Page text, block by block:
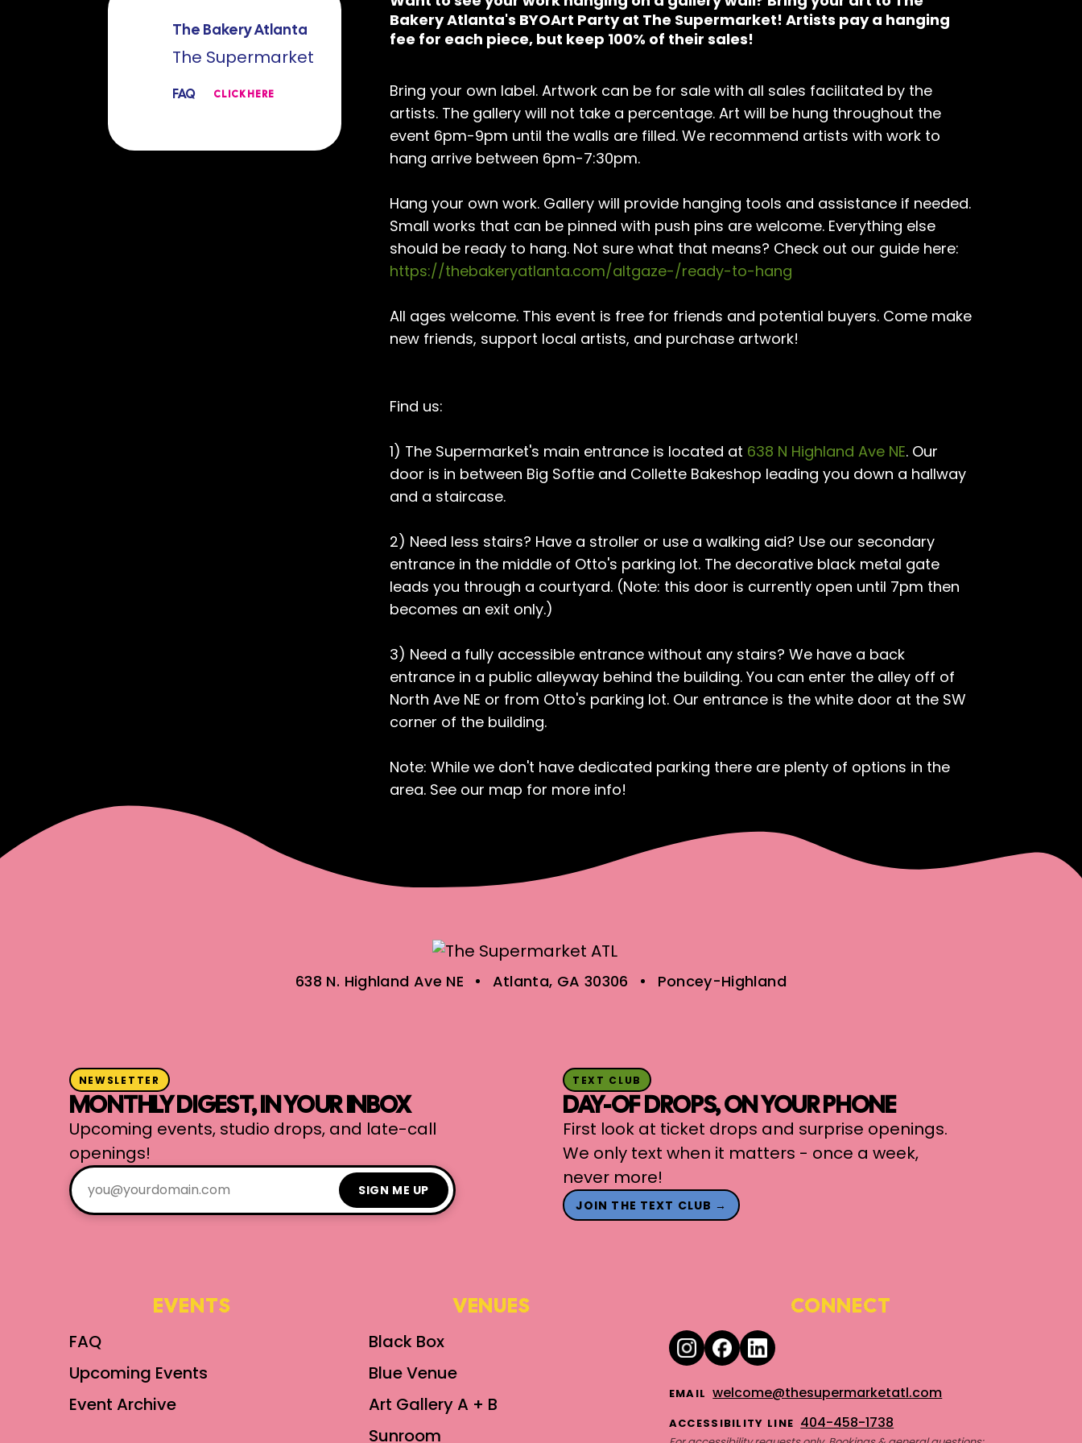
The Bakery Atlanta
The Supermarket
FAQ CLICK HERE
Bakery Atlanta's BYOArt Party at The Supermarket! Artists pay a hanging
fee for each piece, but keep 100% of their sales!
Bring your own label. Artwork can be for sale with all sales facilitated by the
artists. The gallery will not take a percentage. Art will be hung throughout the
event 6pm-9pm until the walls are filled. We recommend artists with work to
hang arrive between 6pm-7:30pm.
Hang your own work. Gallery will provide hanging tools and assistance if needed.
Small works that can be pinned with push pins are welcome. Everything else
should be ready to hang. Not sure what that means? Check out our guide here:
https://thebakeryatlanta.com/altgaze-/ready-to-hang
All ages welcome. This event is free for friends and potential buyers. Come make
new friends, support local artists, and purchase artwork!
Find us:
1) The Supermarket's main entrance is located at 638 N Highland Ave NE. Our
door is in between Big Softie and Collette Bakeshop leading you down a hallway
and a staircase.
2) Need less stairs? Have a stroller or use a walking aid? Use our secondary
entrance in the middle of Otto's parking lot. The decorative black metal gate
leads you through a courtyard. (Note: this door is currently open until 7pm then
becomes an exit only.)
3) Need a fully accessible entrance without any stairs? We have a back
entrance in a public alleyway behind the building. You can enter the alley off of
North Ave NE or from Otto's parking lot. Our entrance is the white door at the SW
corner of the building.
Note: While we don't have dedicated parking there are plenty of options in the
area. See our map for more info!
638 N. Highland Ave NE Atlanta, GA 30306 Poncey-Highland
NEWSLETTER
MONTHLY DIGEST, IN YOUR INBOX
Upcoming events, studio drops, and late-call
openings!
SIGN ME UP
TEXT CLUB
DAY-OF DROPS, ON YOUR PHONE
First look at ticket drops and surprise openings.
We only text when it matters - once a week,
never more!
JOIN THE TEXT CLUB →
EVENTS
FAQ
Upcoming Events
Event Archive
VENUES
Black Box
Blue Venue
Art Gallery A + B
Sunroom
CONNECT
EMAIL welcome@thesupermarketatl.com
ACCESSIBILITY LINE 404-458-1738